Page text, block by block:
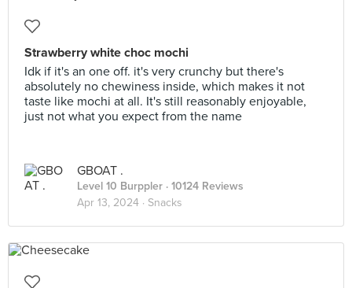
Strawberry white choc mochi
Idk if it's an one off. it's very crunchy but there's
absolutely no chewiness inside, which makes it not
taste like mochi at all. It's still reasonably enjoyable,
just not what you expect from the name
GBOAT .
Level 10 Burppler · 10124 Reviews
Apr 13, 2024 · Snacks